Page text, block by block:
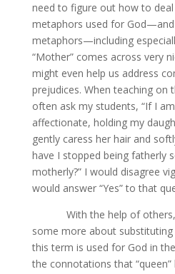
need to figure out how to
metaphors used for
metaphors—including
“Mother” comes across very
might even help us address
prejudices. When teaching on
often ask my students, “If I
affectionate, holding my
gently caress her hair and
have I stopped being fatherly
motherly?” I would disagree
would answer “Yes” to that
With the help of others, I
some more about substituting
this term is used for God in
the connotations that